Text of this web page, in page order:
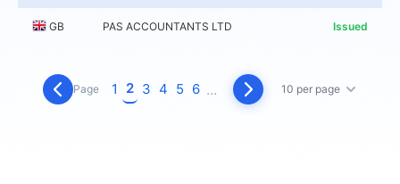
GB PAS ACCOUNTANTS LTD Issued
Page 1 2 3 4 5 6 ... 10 per page